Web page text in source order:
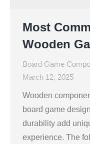
Most
Wooden
Board Game
March 12, 2025
Wooden
board game
durability add
experience. The